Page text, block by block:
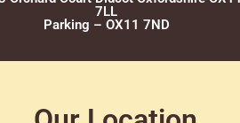
7LL
Parking – OX11 7ND